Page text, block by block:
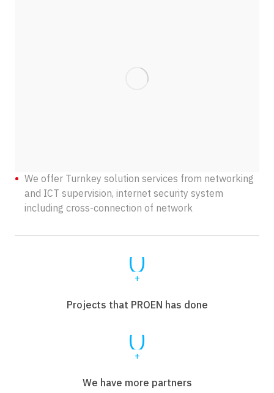
We offer Turnkey solution services from networking
and ICT supervision, internet security system
including cross-connection of network
0
+
Projects that PROEN has done
0
+
We have more partners